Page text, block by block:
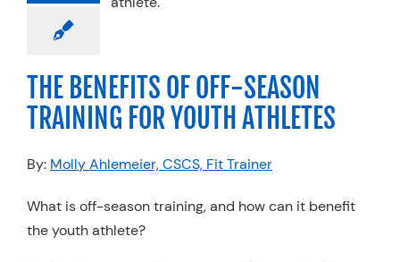
Sports
THE BENEFITS OF OFF-SEASON
TRAINING FOR YOUTH ATHLETES
By: Molly Ahlemeier, CSCS, Fit Trainer
What is off-season training, and how can it benefit
the youth athlete?